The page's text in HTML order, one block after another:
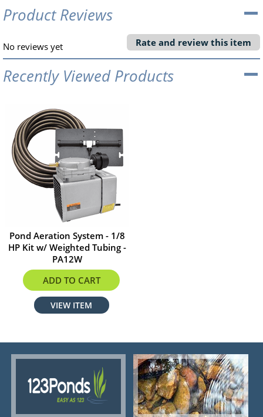
Product Reviews
No reviews yet Rate and review this item
Recently Viewed Products
Pond Aeration System - 1/8
HP Kit w/ Weighted Tubing -
PA12W
$764.99
ADD TO CART
VIEW ITEM